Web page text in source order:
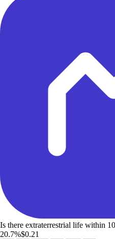
Is there extraterrestrial life within
20.7%$0.21